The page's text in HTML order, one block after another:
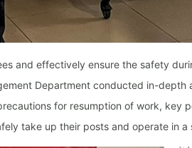
and effectively ensure the safety
Department conducted in-depth
for resumption of work, key
take up their posts and operate in a